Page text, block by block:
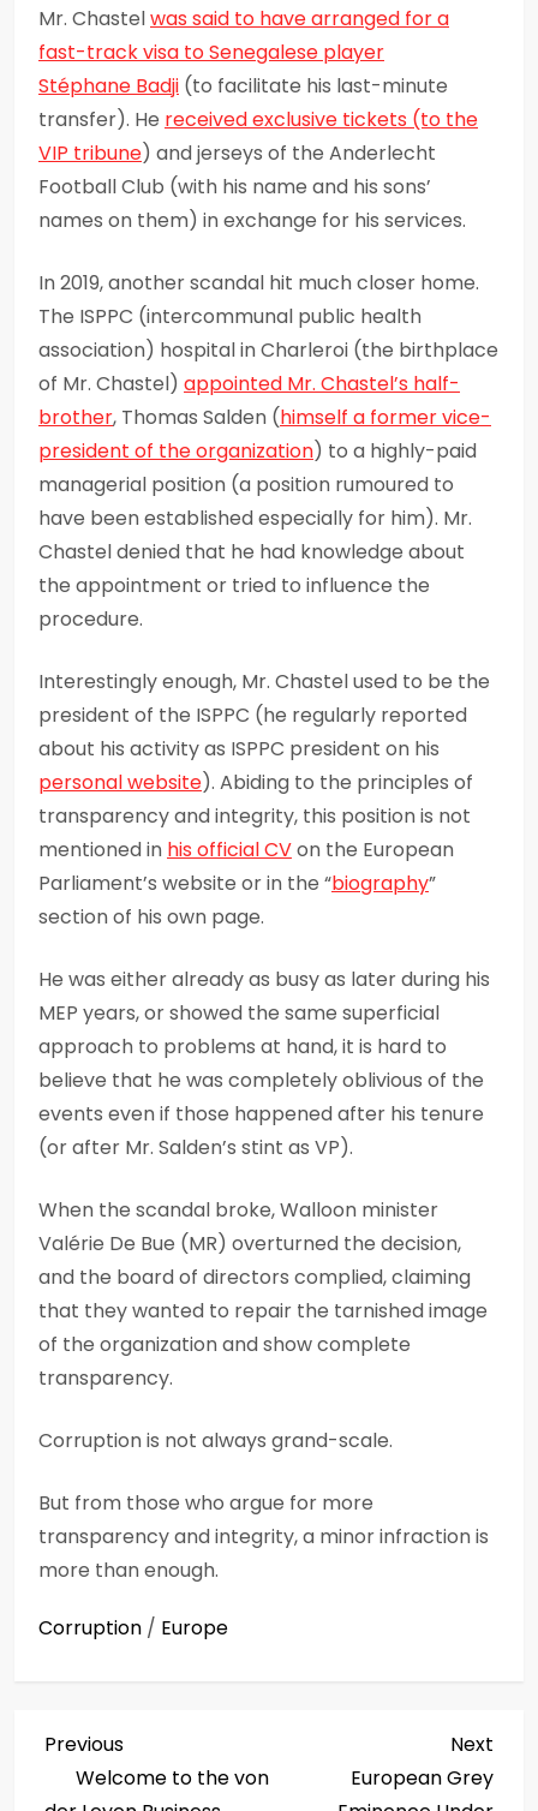
Mr. Chastelwas said to have arranged for a
fast-track visa toSenegalese player
Stéphane Badji (to facilitate his last-minute
transfer). He received exclusive tickets (to the
VIP tribune) and jerseys of the Anderlecht
Football Club (with his name and his sons’
names on them) in exchange for his services.
In 2019, another scandal hit much closer home.
The ISPPC (intercommunal public health
association) hospital in Charleroi (the birthplace
of Mr. Chastel) appointed Mr. Chastel’s half-
brother, Thomas Salden (himself a former vice-
president of the organization) to a highly-paid
managerial position (a position rumoured to
have been established especially for him). Mr.
Chastel denied that he had knowledge about
the appointment or tried to influence the
procedure.
Interestingly enough, Mr. Chastel used to be the
president of the ISPPC (he regularly reported
about his activity as ISPPC president on his
personal website). Abiding to the principles of
transparency and integrity, this position is not
mentioned in his official CVon the European
Parliament’s website or in the “biography”
section of his own page.
He was either already as busy as later during his
MEP years, or showed the same superficial
approach to problems at hand, it is hard to
believe that he was completely oblivious of the
events even if those happened after his tenure
(or after Mr. Salden’s stint as VP).
When the scandal broke, Walloon minister
Valérie De Bue (MR) overturned the decision,
and the board of directors complied, claiming
that they wanted to repair the tarnished image
of the organization and show complete
transparency.
Corruption is not always grand-scale.
But from those who argue for more
transparency and integrity, a minor infraction is
more than enough.
Corruption / Europe
P
Previous
Post
Previous
Welcome to the von
Post
Next
European Grey